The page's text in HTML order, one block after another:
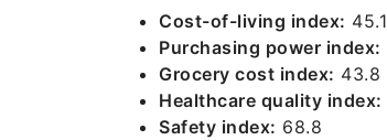
Cost-of-living index: 45.1
Purchasing power index:
Grocery cost index: 43.8
Healthcare quality index:
Safety index: 68.8